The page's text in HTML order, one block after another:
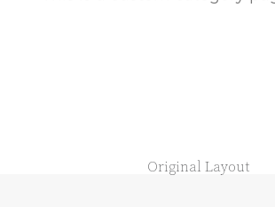
Original Layout